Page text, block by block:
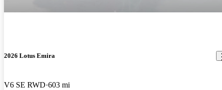
2026 Lotus Emira
V6 SE RWD 603 mi